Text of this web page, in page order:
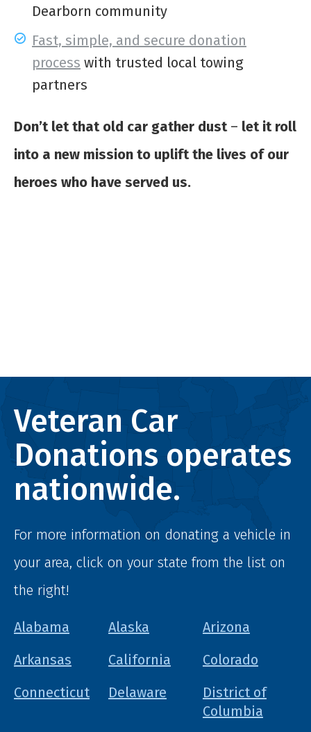
Dearborn community
Fast, simple, and secure donation
process with trusted local towing
partners
Don’t let that old car gather dust – let it roll
into a new mission to uplift the lives of our
heroes who have served us.
Veteran Car
Donations operates
nationwide.
For more information on donating a vehicle in
your area, click on your state from the list on
the right!
Alabama Alaska
Arizona
Arkansas
California
Colorado
Connecticut
Delaware
District of
Columbia